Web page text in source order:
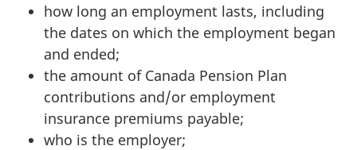
how long an employment lasts, including
the dates on which the employment began
and ended;
the amount of Canada Pension Plan
contributions and/or employment
insurance premiums payable;
who is the employer;